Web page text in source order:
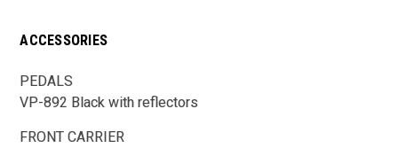
ACCESSORIES
PEDALS
VP-892 Black with reflectors
FRONT CARRIER